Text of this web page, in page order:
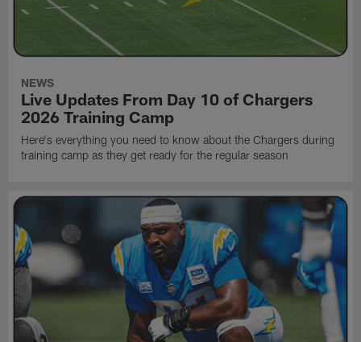
NEWS
Live Updates From Day 10 of Chargers
2026 Training Camp
Here's everything you need to know about the Chargers during
training camp as they get ready for the regular season